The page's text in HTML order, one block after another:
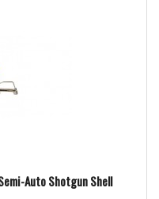
Auto Shotgun Shell